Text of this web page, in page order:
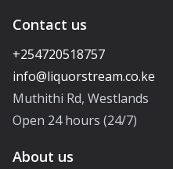
Contact us
+254720518757
Muthithi Rd, Westlands
Open 24 hours (24/7)
About us